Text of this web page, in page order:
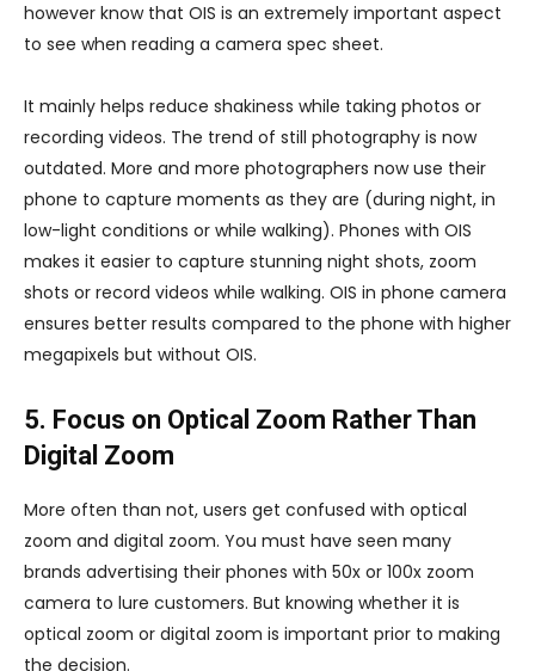
however know that OIS is an extremely important aspect
to see when reading a camera spec sheet.
It mainly helps reduce shakiness while taking photos or
recording videos. The trend of still photography is now
outdated. More and more photographers now use their
phone to capture moments as they are (during night, in
low-light conditions or while walking). Phones with OIS
makes it easier to capture stunning night shots, zoom
shots or record videos while walking. OIS in phone camera
ensures better results compared to the phone with higher
megapixels but without OIS.
5. Focus on Optical Zoom Rather Than
Digital Zoom
More often than not, users get confused with optical
zoom and digital zoom. You must have seen many
brands advertising their phones with 50x or 100x zoom
camera to lure customers. But knowing whether it is
optical zoom or digital zoom is important prior to making
the decision.